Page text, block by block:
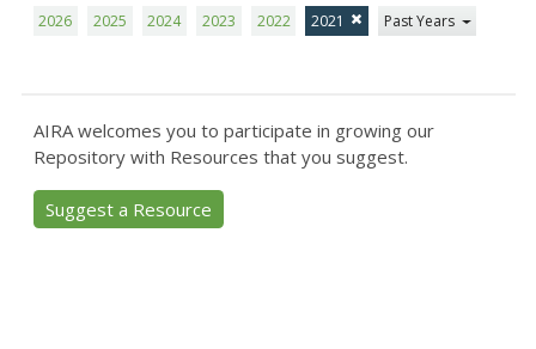
2026 2025 2024 2023 2022 2021 Past Years
AIRA welcomes you to participate in growing our
Repository with Resources that you suggest.
Suggest a Resource